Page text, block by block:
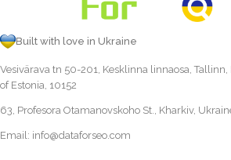
Built with love in Ukraine
Vesivärava tn 50-201, Kesklinna linnaosa,
of Estonia, 10152
63, Profesora Otamanovskoho St., Kharkiv,
Email: info@dataforseo.com